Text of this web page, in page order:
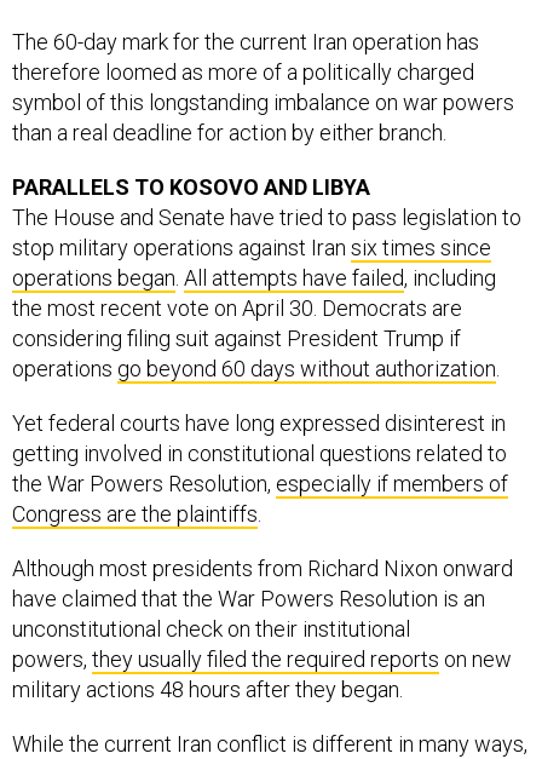
The 60-day mark for the current Iran operation has
therefore loomed as more of a politically charged
symbol of this longstanding imbalance on war powers
than a real deadline for action by either branch.
PARALLELS TO KOSOVO AND LIBYA
The House and Senate have tried to pass legislation to
stop military operations against Iran six times since
operations began All attempts have failed, including
the most recent vote on April 30. Democrats are
considering filing suit against President Trump if
operations go beyond 60 days without authorization
Yet federal courts have long expressed disinterest in
getting involved in constitutional questions related to
the War Powers Resolution, especially if members of
Congress are the plaintiffs
Although most presidents from Richard Nixon onward
have claimed that the War Powers Resolution is an
unconstitutional check on their institutional
powers, they usually filed the required reports on new
military actions 48 hours after they began.
While the current Iran conflict is different in many ways,